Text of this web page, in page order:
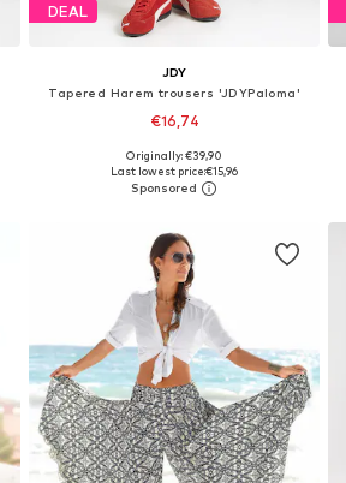
DEAL
JDY
Tapered Harem trousers 'JDYPaloma'
€16,74
Available sizes: S x 32, M x 32, L x 32
Add to basket
Originally: €39,90
Last lowest price:€15,96